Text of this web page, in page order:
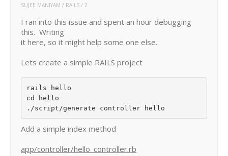
SUJEE MANIYAM RAILS 2
I ran into this issue and spent an hour debugging
this. Writing
it here, so it might help some one else.
Lets create a simple RAILS project
rails hello
cd hello
Add a simple index method
app/controller/hello_controller.rb